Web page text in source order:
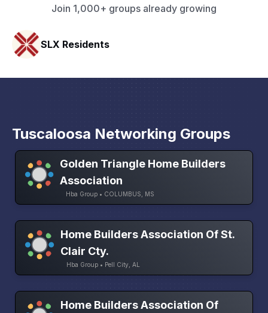
Join 1,000+ groups already growing
HAVN Fitness Club
Tuscaloosa Networking Groups
Golden Triangle Home Builders
Association
Hba Group • COLUMBUS, MS
Home Builders Association Of St.
Clair Cty.
Hba Group • Pell City, AL
Home Builders Association Of